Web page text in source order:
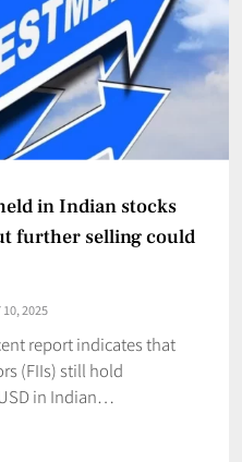
in Indian stocks
further selling could
10, 2025
report indicates that
(FIIs) still hold
in Indian…